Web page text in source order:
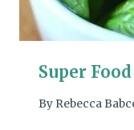
Super
By Rebecca